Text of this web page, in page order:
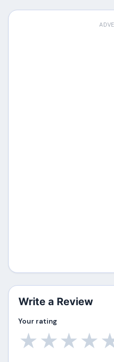
Write a Review
Your rating
★
★
★
★